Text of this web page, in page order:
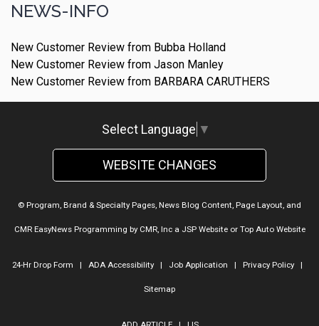
NEWS-INFO
New Customer Review from Bubba Holland
New Customer Review from Jason Manley
New Customer Review from BARBARA CARUTHERS
Select Language ▼
WEBSITE CHANGES
© Program, Brand & Specialty Pages, News Blog Content, Page Layout, and
CMR EasyNews Programming by CMR, Inca JSP Websiteor Top Auto Website
24-Hr Drop Form | ADA Accessibility| Job Application | Privacy Policy|
Sitemap